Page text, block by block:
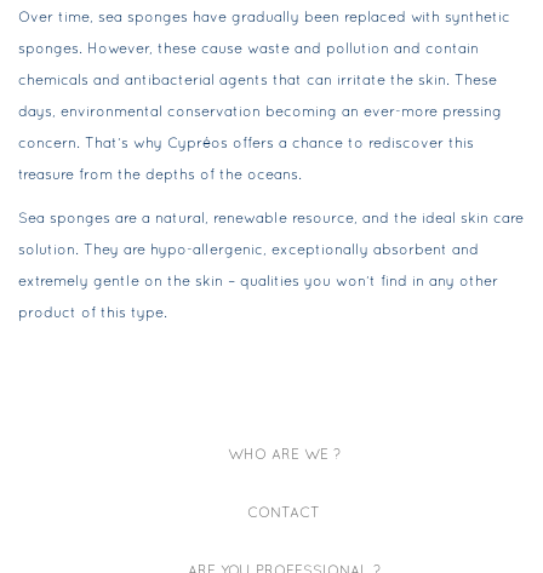
Over time, sea sponges have gradually been replaced with synthetic
sponges. However, these cause waste and pollution and contain
chemicals and antibacterial agents that can irritate the skin. These
days, environmental conservation becoming an ever-more pressing
concern. That’s why Cypréos offers a chance to rediscover this
treasure from the depths of the oceans.
Sea sponges are a natural, renewable resource, and the ideal skin care
solution. They are hypo-allergenic, exceptionally absorbent and
extremely gentle on the skin – qualities you won’t find in any other
product of this type.
WHO ARE WE ?
CONTACT